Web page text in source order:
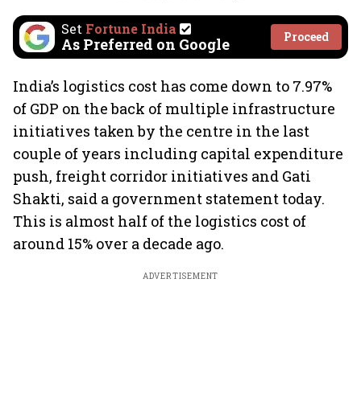
Set Fortune India
As Preferred on Google Proceed
India’s logistics cost has come down to 7.97%
of GDP on the back of multiple infrastructure
initiatives taken by the centre in the last
couple of years including capital expenditure
push, freight corridor initiatives and Gati
Shakti, said a government statement today.
This is almost half of the logistics cost of
around 15% over a decade ago.
ADVERTISEMENT